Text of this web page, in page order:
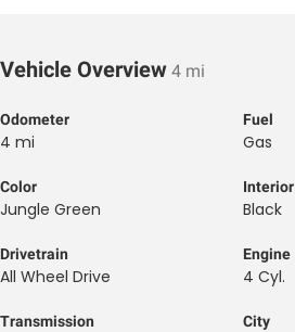
Vehicle Overview 4 mi
Odometer
4 mi
Fuel
Gas
Color
Jungle Green
Interior
Black
Drivetrain
All Wheel Drive
Engine
4 Cyl.
Transmission City